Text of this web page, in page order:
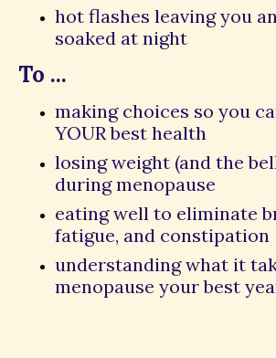
hot flashes leaving you
soaked at night
To ...
making choices so you
YOUR best health
losing weight (and the
during menopause
eating well to eliminate
fatigue, and constipation
understanding what it
menopause your best